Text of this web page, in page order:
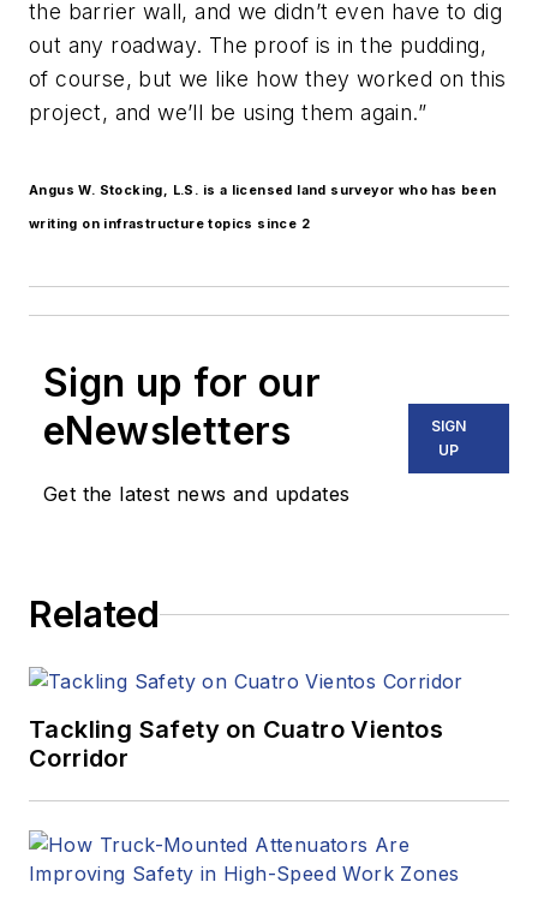
the barrier wall, and we didn’t even have to dig
out any roadway. The proof is in the pudding,
of course, but we like how they worked on this
project, and we’ll be using them again.”
Angus W. Stocking, L.S. is a licensed land surveyor who has been
writing on infrastructure topics since 2
Sign up for our
eNewsletters
Get the latest news and updates
SIGN
UP
Related
Tackling Safety on Cuatro Vientos
Corridor